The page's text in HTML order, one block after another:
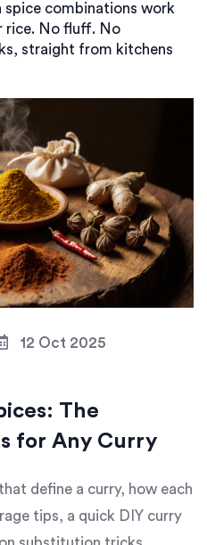
spice combinations work
rice. No fluff. No
straight from kitchens
12 Oct 2025
The
for Any Curry
define a curry, how each
tips, a quick DIY curry